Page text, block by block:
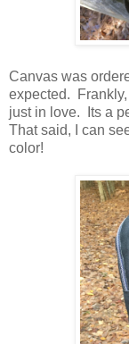
Canvas was
expected.
just in love. Its a
That said, I can
color!